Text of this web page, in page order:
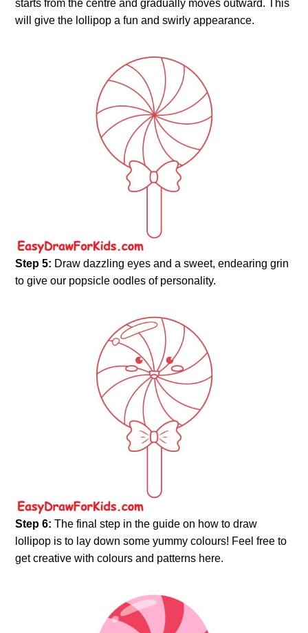
starts from the centre and gradually moves outward. This
will give the lollipop a fun and swirly appearance.
Step 5: Draw dazzling eyes and a sweet, endearing grin
to give our popsicle oodles of personality.
Step 6: The final step in the guide on how to draw
lollipop is to lay down some yummy colours! Feel free to
get creative with colours and patterns here.